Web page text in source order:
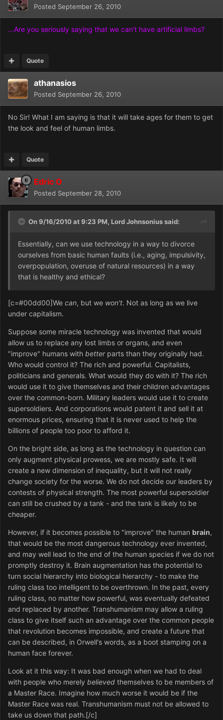
Posted September 26, 2010
...Are you seriously saying that we can't have artificial limbs?
Quote
athanasios
Posted September 26, 2010
No Sir! What I am saying is that it will take ages for them to get
the look and feel of human limbs.
Quote
Edric O
Posted September 28, 2010
On 9/16/2010 at 9:23 PM, Lord Johnsonius said:
Essentially, can we use technology in a way to divorce
ourselves from basic human faults (i.e., aging, impulsivity,
overpopulation, overuse of natural resources) in a way
that is healthy and ethical?
[c=#00dd00]We can, but we won't. Not as long as we live
under capitalism.
Suppose some miracle technology was invented that would
allow us to replace any lost limbs or organs, and even
"improve" humans with betterparts than they originally had.
Who would control it? The rich and powerful. Capitalists,
politicians and generals. What would they do with it? The rich
would use it to give themselves and their children advantages
over the common-born. Military leaders would use it to create
supersoldiers. And corporations would patent it and sell it at
enormous prices, ensuring that it is never used to help the
billions of people too poor to afford it.
On the bright side, as long as the technology in question can
only augment physical prowess, we are mostly safe. It will
create a new dimension of inequality, but it will not really
change society for the worse. We do not decide our leaders by
contests of physical strength. The most powerful supersoldier
can still be crushed by a tank - and the tank is likely to be
cheaper.
However, if it becomes possible to "improve" the human brain,
that would be the most dangerous technology ever invented,
and may well lead to the end of the human species if we do not
promptly destroy it. Brain augmentation has the potential to
turn social hierarchy into biological hierarchy - to make the
ruling class too intelligent to be overthrown. In the past, every
ruling class, no matter how powerful, was eventually defeated
and replaced by another. Transhumanism may allow a ruling
class to give itself such an advantage over the common people
that revolution becomes impossible, and create a future that
can be described, in Orwell's words, as a boot stamping on a
human face forever.
Look at it this way: It was bad enough when we had to deal
with people who merely believed themselves to be members of
a Master Race. Imagine how much worse it would be if the
Master Race was real. Transhumanism must not be allowed to
take us down that path.[/c]